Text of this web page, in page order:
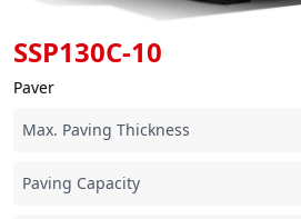
SSP130C-10
Paver
Max. Paving Thickness
Paving Capacity